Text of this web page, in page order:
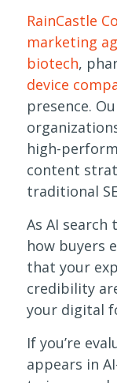
RainCastle
marketing
biotech,
device
presence.
high-
content
traditional
As AI search
how buyers
that your
credibility
your digital
If you’re
appears in